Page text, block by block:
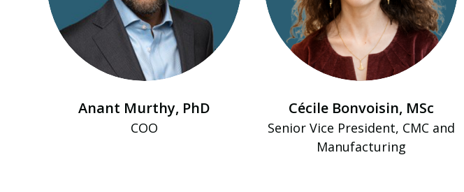
Anant Murthy, PhD
COO
Cécile Bonvoisin, MSc
Senior Vice President, CMC and
Manufacturing